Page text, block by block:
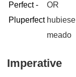
Perfect -
Pluperfect
OR
hubiese
meado
Imperative